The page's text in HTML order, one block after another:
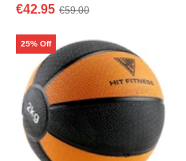
€42.95 €59.00
25% Off